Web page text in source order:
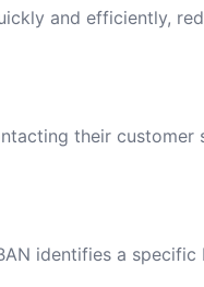
and efficiently,
their customer
identifies a specific